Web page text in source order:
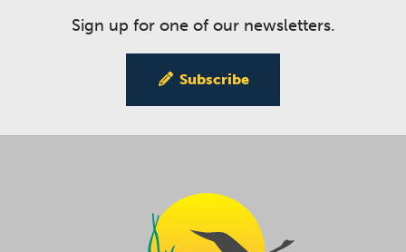
Sign up for one of our newsletters.
Subscribe